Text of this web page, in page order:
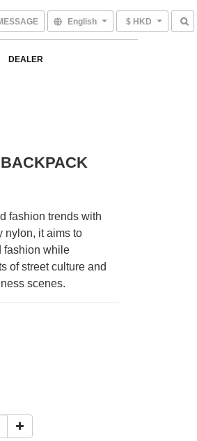
English $ HKD
DEALER
fashion trends with
nylon, it aims to
fashion while
of street culture and
scenes.